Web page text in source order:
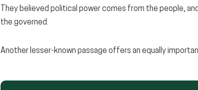
They believed political power comes from the people,
the governed.
Another lesser-known passage offers an equally